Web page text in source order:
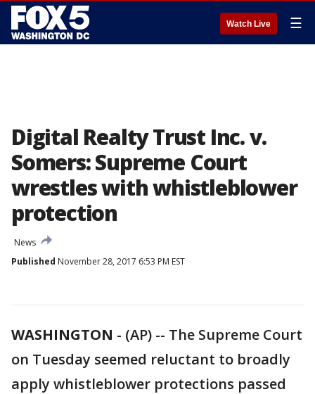
Watch Live ☰
Digital Realty Trust Inc. v.
Somers: Supreme Court
wrestles with whistleblower
protection
News
Published November 28, 2017 6:53 PM EST
WASHINGTON - (AP) -- The Supreme Court
on Tuesday seemed reluctant to broadly
apply whistleblower protections passed